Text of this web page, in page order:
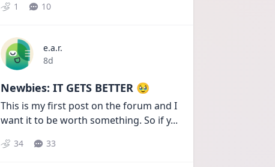
1 10
e.a.r.
Date posted
8d
Newbies: IT GETS BETTER 🥹
This is my first post on the forum and I
want it to be worth something. So if y...
34 33